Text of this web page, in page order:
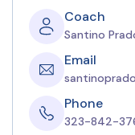
Coach
Santino
Email
Phone
323-842-